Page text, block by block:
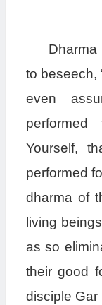
to beseech,
even
Yourself,
performed
dharma of
living
as so
their good
disciple